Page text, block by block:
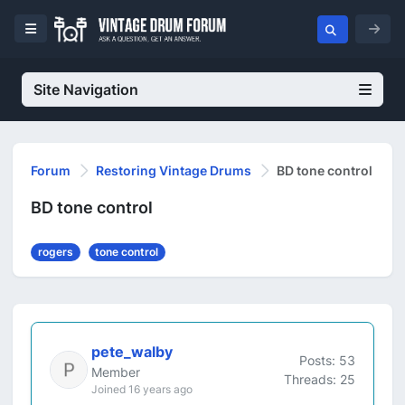
Site Navigation
Forum Restoring Vintage Drums BD tone control
BD tone control
rogers tone control
pete_walby
Member
Joined 16 years ago
Posts: 53
Threads: 25